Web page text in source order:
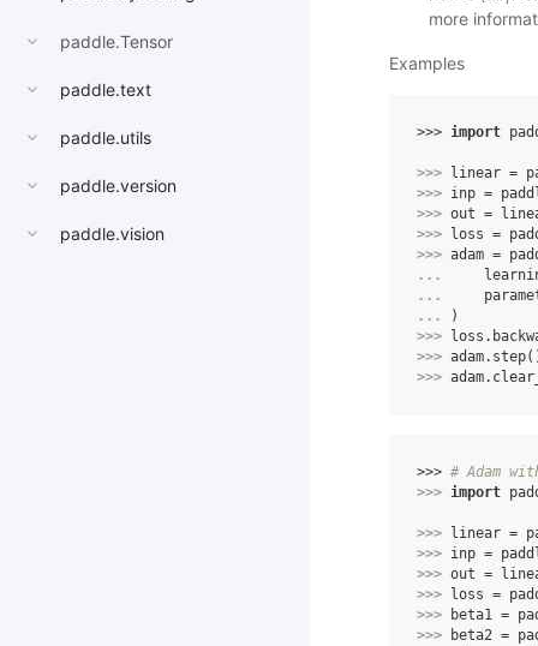
paddle.Tensor
paddle.text
paddle.utils
paddle.version
paddle.vision
more
Examples
>>> import
>>> linear =
>>> inp =
>>> out =
>>>
loss =
>>> adam =
...
...
...
)
>>>
loss .
>>> adam. step
>>> adam.
>>> # Adam
>>> import
>>> linear =
>>> inp =
>>> out =
>>>
loss =
>>>
beta1 =
>>>
beta2 =